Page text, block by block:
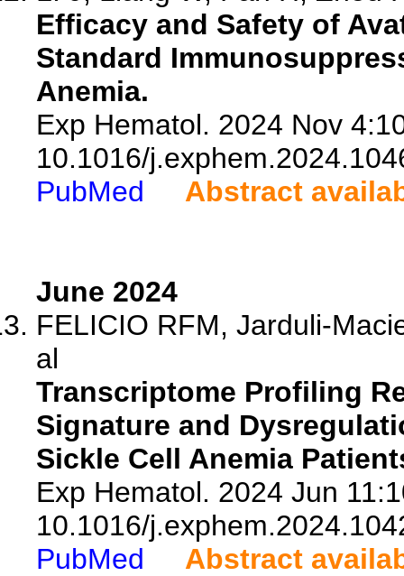
Efficacy and Safety of
Standard
Anemia.
Exp Hematol. 2024 Nov
10.1016/
PubMed
Abstract
June 2024
FELICIO RFM, Jarduli-
al
Transcriptome Profiling
Signature and
Sickle Cell Anemia
Exp Hematol. 2024 Jun
10.1016/
PubMed
Abstract